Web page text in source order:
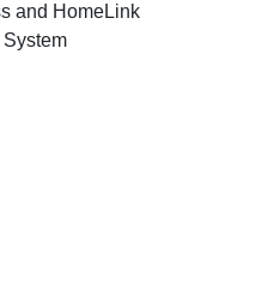
and HomeLink